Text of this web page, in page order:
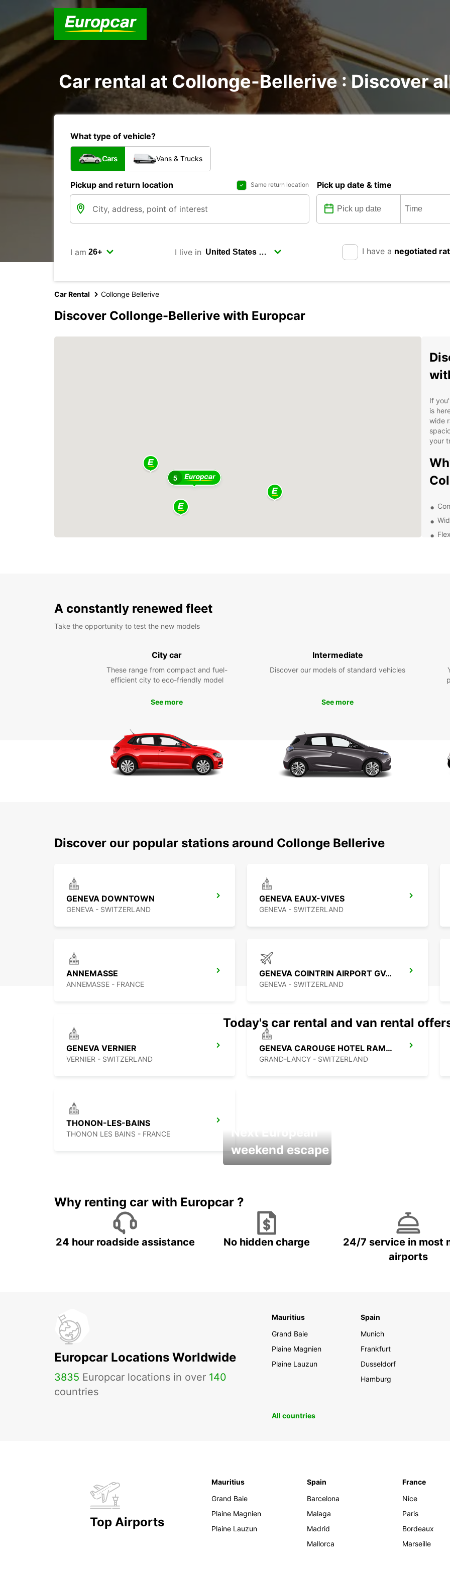
Car rental at Collonge-Bellerive : Discover
What type of vehicle?
Cars Vans & Trucks
Pickup and return location Same return location Pick up date & time
I am I live in I have a negotiated
Car Rental Collonge Bellerive
Discover Collonge-Bellerive with Europcar
5
If
is
wide
your
With
A constantly renewed fleet
Take the opportunity to test the new models
City car
These range from compact and fuel-
efficient city to eco-friendly model
See more
Intermediate
Discover our models of standard vehicles
See more
Discover our popular stations around Collonge Bellerive
GENEVA DOWNTOWN
GENEVA - SWITZERLAND
GENEVA EAUX-VIVES
GENEVA - SWITZERLAND
ANNEMASSE
ANNEMASSE - FRANCE
GENEVA COINTRIN AIRPORT GVA SWISS SIDE
GENEVA - SWITZERLAND
GENEVA VERNIER
VERNIER - SWITZERLAND
GENEVA CAROUGE HOTEL RAMADA ENCORE
GRAND-LANCY - SWITZERLAND
THONON-LES-BAINS
THONON LES BAINS - FRANCE
Today's car rental and van rental
Next European
weekend escape
Why renting car with Europcar ?
24 hour roadside assistance No hidden charge
24/7 service in most
airports
Europcar Locations Worldwide
3835 Europcar locations in over 140
countries
Mauritius
Grand Baie
Plaine Magnien
Plaine Lauzun
Spain
Munich
Frankfurt
Dusseldorf
Hamburg
All countries
Top Airports
Mauritius
Grand Baie
Plaine Magnien
Plaine Lauzun
Spain
Barcelona
Malaga
Madrid
Mallorca
France
Nice
Paris
Bordeaux
Marseille